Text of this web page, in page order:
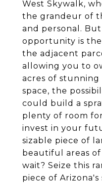
West Skywalk,
the grandeur of
and personal.
opportunity is
the adjacent
allowing you to
acres of
space, the
could build a
plenty of room
invest in your
sizable piece of
beautiful areas
wait? Seize this
piece of